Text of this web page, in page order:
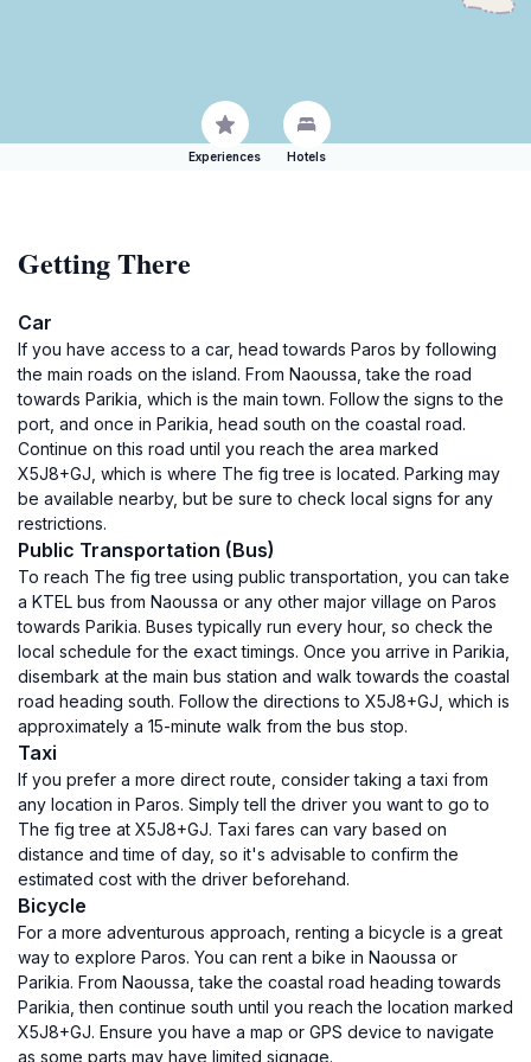
Experiences Hotels
Getting There
Car
If you have access to a car, head towards Paros by following
the main roads on the island. From Naoussa, take the road
towards Parikia, which is the main town. Follow the signs to the
port, and once in Parikia, head south on the coastal road.
Continue on this road until you reach the area marked
X5J8+GJ, which is where The fig tree is located. Parking may
be available nearby, but be sure to check local signs for any
restrictions.
Public Transportation (Bus)
To reach The fig tree using public transportation, you can take
a KTEL bus from Naoussa or any other major village on Paros
towards Parikia. Buses typically run every hour, so check the
local schedule for the exact timings. Once you arrive in Parikia,
disembark at the main bus station and walk towards the coastal
road heading south. Follow the directions to X5J8+GJ, which is
approximately a 15-minute walk from the bus stop.
Taxi
If you prefer a more direct route, consider taking a taxi from
any location in Paros. Simply tell the driver you want to go to
The fig tree at X5J8+GJ. Taxi fares can vary based on
distance and time of day, so it's advisable to confirm the
estimated cost with the driver beforehand.
Bicycle
For a more adventurous approach, renting a bicycle is a great
way to explore Paros. You can rent a bike in Naoussa or
Parikia. From Naoussa, take the coastal road heading towards
Parikia, then continue south until you reach the location marked
X5J8+GJ. Ensure you have a map or GPS device to navigate
as some parts may have limited signage.